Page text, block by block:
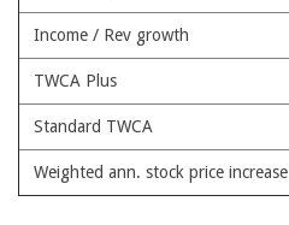
Income / Rev growth
TWCA Plus
Standard TWCA
Weighted ann. stock price increase